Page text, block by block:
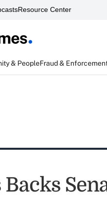
Resource Center
& PeopleFraud &